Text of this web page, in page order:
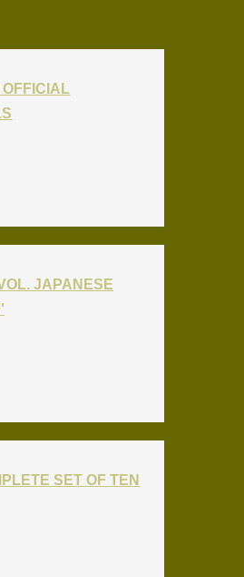
OFFICIAL
JAPANESE
SET OF TEN